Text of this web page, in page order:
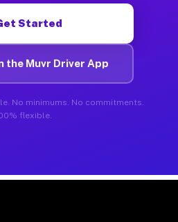
Started
the Muvr Driver App
No minimums. No commitments.
flexible.